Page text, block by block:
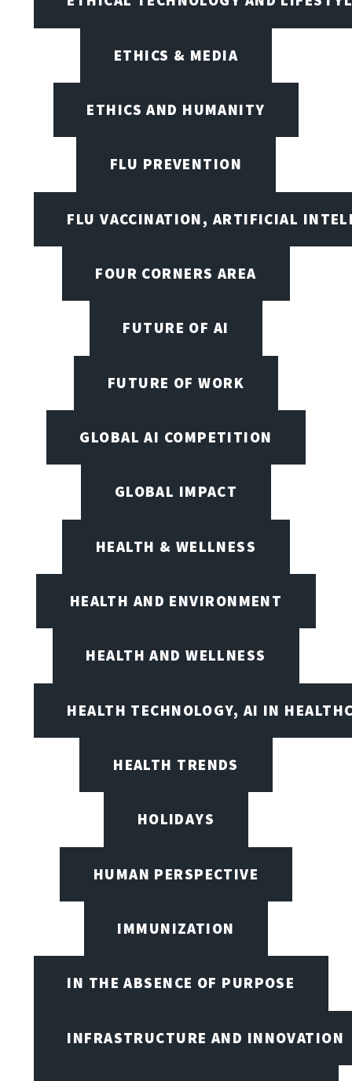
ETHICS & MEDIA
ETHICS AND HUMANITY
FLU PREVENTION
FLU VACCINATION, ARTIFICIAL
FOUR CORNERS AREA
FUTURE OF AI
FUTURE OF WORK
GLOBAL AI COMPETITION
GLOBAL IMPACT
HEALTH & WELLNESS
HEALTH AND ENVIRONMENT
HEALTH AND WELLNESS
HEALTH TECHNOLOGY, AI IN
HEALTH TRENDS
HOLIDAYS
HUMAN PERSPECTIVE
IMMUNIZATION
IN THE ABSENCE OF PURPOSE
INFRASTRUCTURE AND INNOVATION